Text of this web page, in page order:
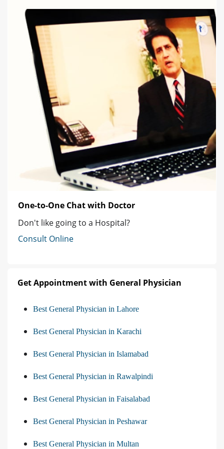
One-to-One Chat with Doctor
Don't like going to a Hospital?
Consult Online
Get Appointment with General Physician
Best General Physician in Lahore
Best General Physician in Karachi
Best General Physician in Islamabad
Best General Physician in Rawalpindi
Best General Physician in Faisalabad
Best General Physician in Peshawar
Best General Physician in Multan